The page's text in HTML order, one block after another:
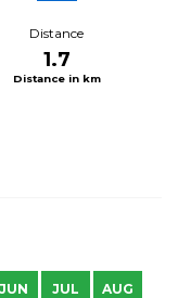
Distance
1.7
Distance in km
JUN JUL AUG